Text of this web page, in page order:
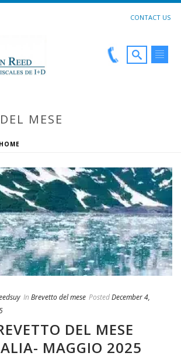
CONTACT US
MESE
HOME
In Brevetto del mese PostedDecember 4,
DEL MESE
MAGGIO 2025